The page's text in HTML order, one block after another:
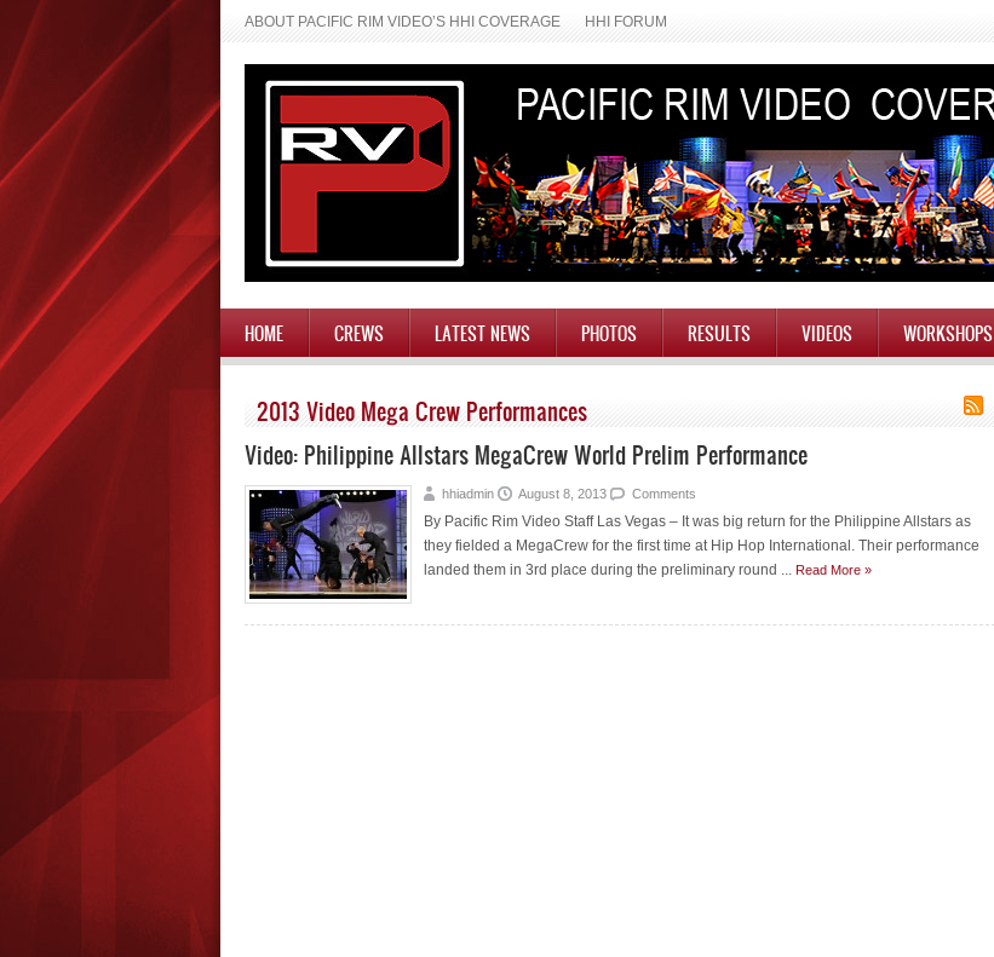
ABOUT PACIFIC RIM VIDEO’S HHI COVERAGE HHI FORUM
HOME CREWS LATEST NEWS PHOTOS RESULTS VIDEOS WORKSHOPS
2013 Video Mega Crew Performances
Video: Philippine Allstars MegaCrew World Prelim Performance
hhiadmin August 8, 2013 Comments
By Pacific Rim Video Staff Las Vegas – It was big return for the Philippine Allstars as
they fielded a MegaCrew for the first time at Hip Hop International. Their performance
landed them in 3rd place during the preliminary round ... Read More »